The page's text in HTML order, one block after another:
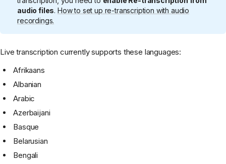
audio files. How to set up re-transcription with audio
recordings.
Live transcription currently supports these languages:
Afrikaans
Albanian
Arabic
Azerbaijani
Basque
Belarusian
Bengali